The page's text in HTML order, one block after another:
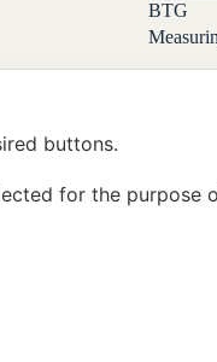
BTG
buttons.
for the purpose